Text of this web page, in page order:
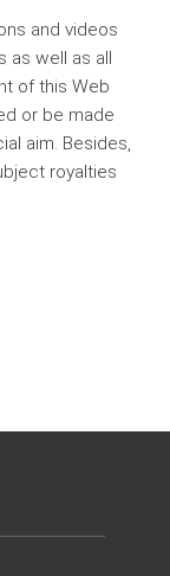
and videos
well as all
of this Web
or be made
aim. Besides,
royalties